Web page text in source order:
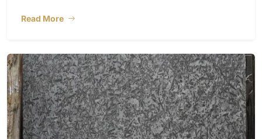
Read More